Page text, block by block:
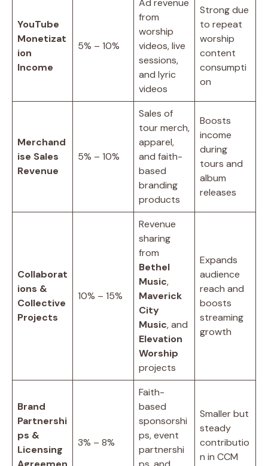
YouTube
Monetizat
ion
Income
5% – 10%
from
worship
videos, live
sessions,
and lyric
videos
Strong due
to repeat
worship
content
consumpti
on
Merchand
ise Sales
Revenue
5% – 10%
Sales of
tour merch,
apparel,
and faith-
based
branding
products
Boosts
income
during
tours and
album
releases
Collaborat
ions &
Collective
Projects
10% – 15%
Revenue
sharing
from
Bethel
Music,
Maverick
City
Music, and
Elevation
Worship
projects
Expands
audience
reach and
boosts
streaming
growth
Brand
Partnershi
ps &
Licensing
3% – 8%
Faith-
based
sponsorshi
ps, event
partnershi
Smaller but
steady
contributio
n in CCM